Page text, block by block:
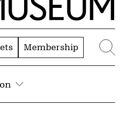
Membership